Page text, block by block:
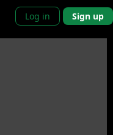
Log in Sign up